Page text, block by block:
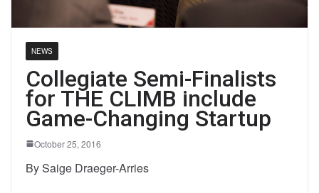
NEWS
Collegiate Semi-Finalists
for THE CLIMB include
Game-Changing Startup
October 25, 2016
By Saige Draeger-Arries